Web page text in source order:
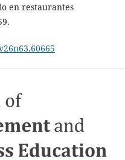
en restaurantes